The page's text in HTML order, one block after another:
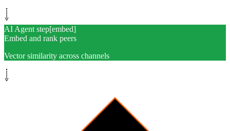
AI Agent step[embed]
Embed and rank peers
Vector similarity across channels